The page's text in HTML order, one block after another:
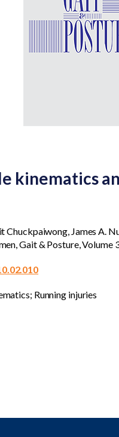
kinematics
Chuckpaiwong, James A.
Gait & Posture, Volume
Running injuries